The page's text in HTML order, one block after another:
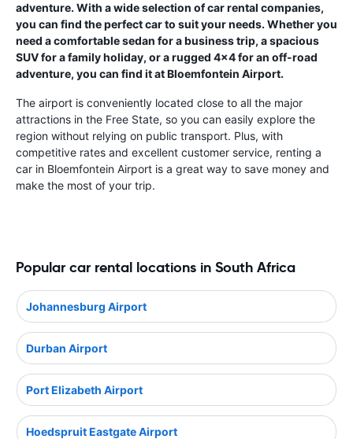
adventure. With a wide selection of car rental companies,
you can find the perfect car to suit your needs. Whether you
need a comfortable sedan for a business trip, a spacious
SUV for a family holiday, or a rugged 4x4 for an off-road
adventure, you can find it at Bloemfontein Airport.
The airport is conveniently located close to all the major
attractions in the Free State, so you can easily explore the
region without relying on public transport. Plus, with
competitive rates and excellent customer service, renting a
car in Bloemfontein Airport is a great way to save money and
make the most of your trip.
Popular car rental locations in South Africa
Johannesburg Airport
Durban Airport
Port Elizabeth Airport
Hoedspruit Eastgate Airport